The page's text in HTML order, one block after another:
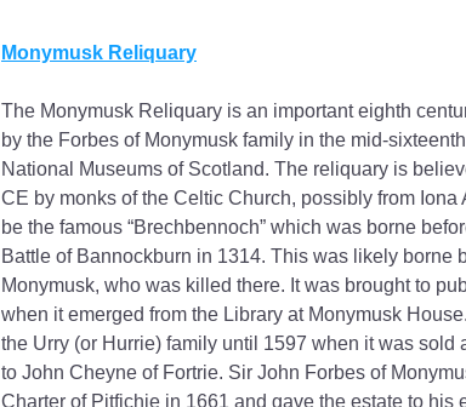
Monymusk Reliquary
The Monymusk Reliquary is an important eighth
by the Forbes of Monymusk family in the mid-
National Museums of Scotland. The reliquary is
CE by monks of the Celtic Church, possibly from
be the famous “Brechbennoch” which was borne
Battle of Bannockburn in 1314. This was likely borne
Monymusk, who was killed there. It was brought to
when it emerged from the Library at Monymusk
the Urry (or Hurrie) family until 1597 when it was
to John Cheyne of Fortrie. Sir John Forbes of
Charter of Pitfichie in 1661 and gave the estate to his